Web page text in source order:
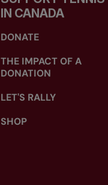
IN CANADA
DONATE
THE IMPACT OF A
DONATION
LET'S RALLY
SHOP